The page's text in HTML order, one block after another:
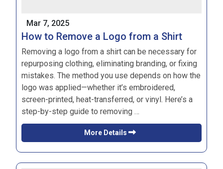
Mar 7, 2025
How to Remove a Logo from a Shirt
Removing a logo from a shirt can be necessary for
repurposing clothing, eliminating branding, or fixing
mistakes. The method you use depends on how the
logo was applied—whether it’s embroidered,
screen-printed, heat-transferred, or vinyl. Here’s a
step-by-step guide to removing …
More Details